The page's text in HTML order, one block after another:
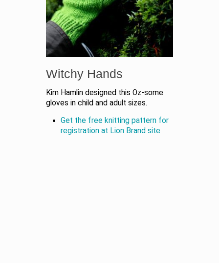
Witchy Hands
Kim Hamlin designed this Oz-some
gloves in child and adult sizes.
Get the free knitting pattern for
registration at Lion Brand site